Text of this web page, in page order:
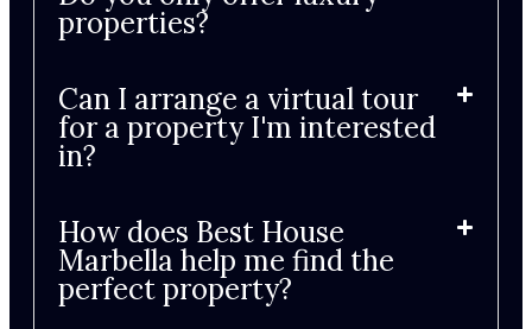
properties?
Can I arrange a virtual tour
for a property I'm interested
in?
How does Best House
Marbella help me find the
perfect property?